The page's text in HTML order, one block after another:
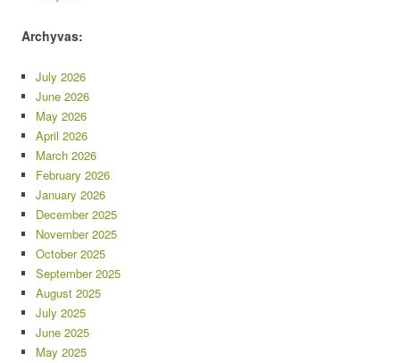
Archyvas:
July 2026
June 2026
May 2026
April 2026
March 2026
February 2026
January 2026
December 2025
November 2025
October 2025
September 2025
August 2025
July 2025
June 2025
May 2025